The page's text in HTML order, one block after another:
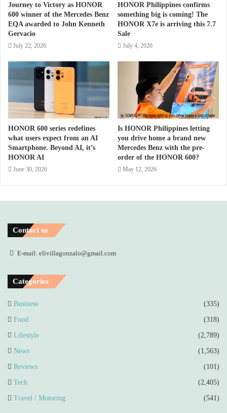
Journey to Victory as HONOR
600 winner of the Mercedes Benz
EQA awarded to John Kenneth
Gervacio
July 22, 2026
HONOR Philippines confirms
something big is coming! The
HONOR X7e is arriving this 7.7
Sale
July 4, 2026
HONOR 600 series redefines
what users expect from an AI
Smartphone. Beyond AI, it’s
HONOR AI
June 30, 2026
Is HONOR Philippines letting
you drive home a brand new
Mercedes Benz with the pre-
order of the HONOR 600?
May 12, 2026
Contact us
E-mail: elivillagonzalo@gmail.com
Categories
Business (335)
Food (318)
Lifestyle (2,789)
News (1,563)
Reviews (101)
Tech (2,405)
Travel / Motoring (541)